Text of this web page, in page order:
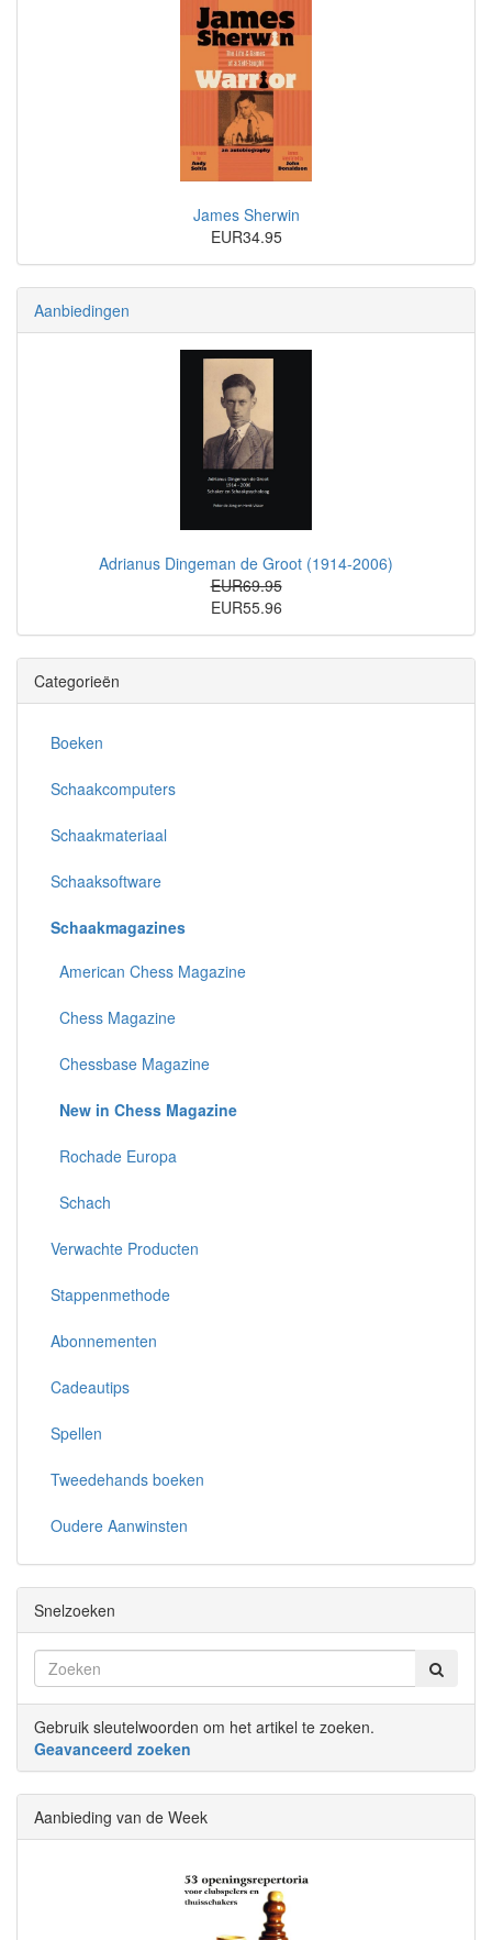
James Sherwin
EUR34.95
Aanbiedingen
Adrianus Dingeman de Groot (1914-2006)
EUR69.95
EUR55.96
Categorieën
Boeken
Schaakcomputers
Schaakmateriaal
Schaaksoftware
Schaakmagazines
American Chess Magazine
Chess Magazine
Chessbase Magazine
New in Chess Magazine
Rochade Europa
Schach
Verwachte Producten
Stappenmethode
Abonnementen
Cadeautips
Spellen
Tweedehands boeken
Oudere Aanwinsten
Snelzoeken
Gebruik sleutelwoorden om het artikel te zoeken.
Geavanceerd zoeken
Aanbieding van de Week